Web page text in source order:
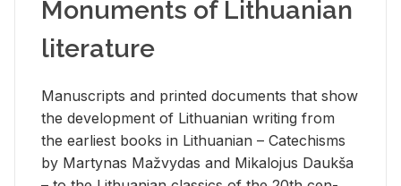
Monuments of Lithuanian
literature
Man­u­scripts and printed doc­u­ments that show
the de­vel­op­ment of Lithuan­ian writ­ing from
the ear­li­est books in Lithuan­ian – Catechisms
by Mar­ty­nas Mažvy­das and Mikalo­jus Daukša